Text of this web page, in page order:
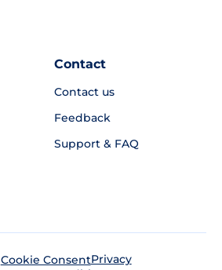
Contact
Contact us
Feedback
Support & FAQ
Cookie ConsentPrivacy